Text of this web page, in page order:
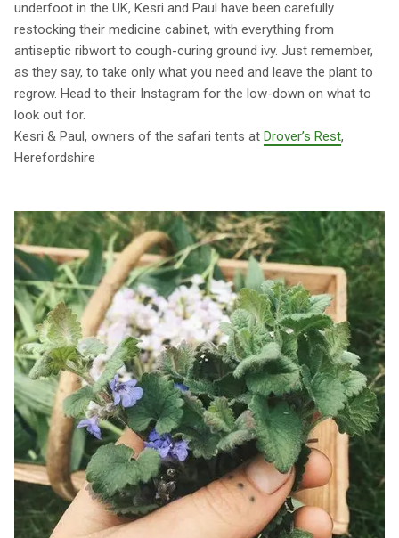
underfoot in the UK, Kesri and Paul have been carefully
restocking their medicine cabinet, with everything from
antiseptic ribwort to cough-curing ground ivy. Just remember,
as they say, to take only what you need and leave the plant to
regrow. Head to their Instagram for the low-down on what to
look out for.
Kesri & Paul, owners of the safari tents at Drover’s Rest,
Herefordshire